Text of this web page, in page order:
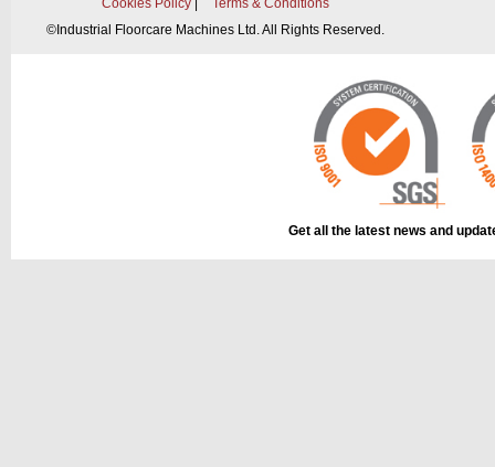
This part can
diagram
Cookies Policy
Terms & Conditions
© Industrial Floorcare Machines Ltd. All Rights Reserved.
Get all the latest news and